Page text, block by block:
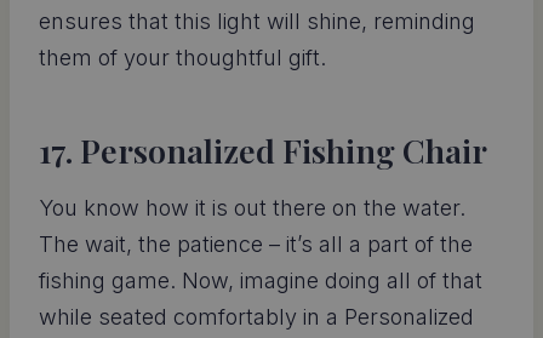
ensures that this light will shine, reminding
them of your thoughtful gift.
17. Personalized Fishing Chair
You know how it is out there on the water.
The wait, the patience – it’s all a part of the
fishing game. Now, imagine doing all of that
while seated comfortably in a Personalized